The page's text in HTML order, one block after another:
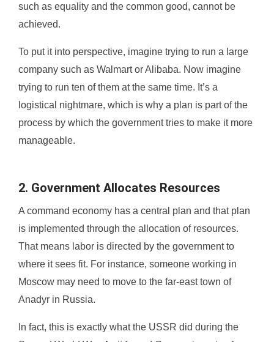
such as equality and the common good, cannot be
achieved.
To put it into perspective, imagine trying to run a large
company such as Walmart or Alibaba. Now imagine
trying to run ten of them at the same time. It’s a
logistical nightmare, which is why a plan is part of the
process by which the government tries to make it more
manageable.
2. Government Allocates Resources
A command economy has a central plan and that plan
is implemented through the allocation of resources.
That means labor is directed by the government to
where it sees fit. For instance, someone working in
Moscow may need to move to the far-east town of
Anadyr in Russia.
In fact, this is exactly what the USSR did during the